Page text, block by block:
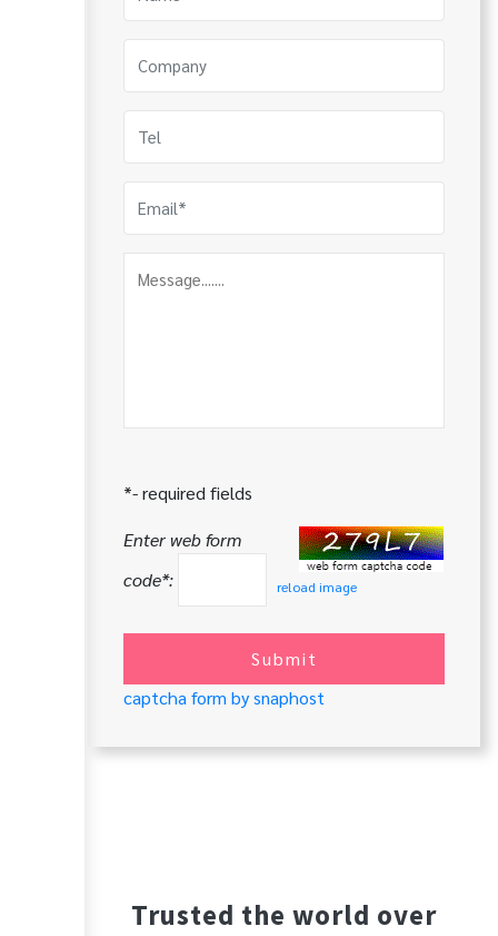
*- required fields
Enter web form
code*:
reload image
Submit
captcha form by snaphost
Trusted the world over